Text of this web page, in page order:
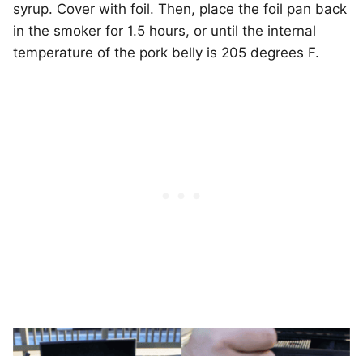
syrup. Cover with foil. Then, place the foil pan back
in the smoker for 1.5 hours, or until the internal
temperature of the pork belly is 205 degrees F.